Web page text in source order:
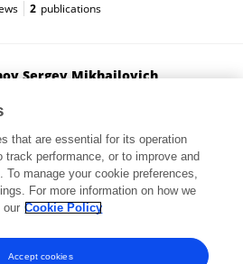
2 publications
Sergey Mikhailovich
Switzerland
1 publications
that are essential for its operation
track performance, or to improve and
To manage your cookie preferences,
For more information on how we
our Cookie Policy
Accept cookies